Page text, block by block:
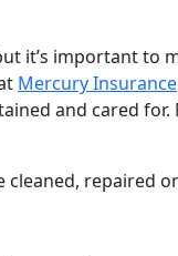
it’s important to
Mercury Insurance
and cared
repaired